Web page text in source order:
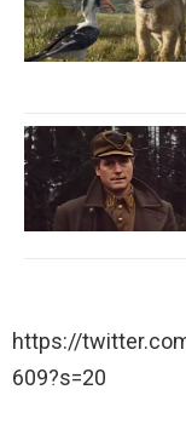
https://
609?s=20